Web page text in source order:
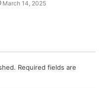
March 14, 2025
Required fields are